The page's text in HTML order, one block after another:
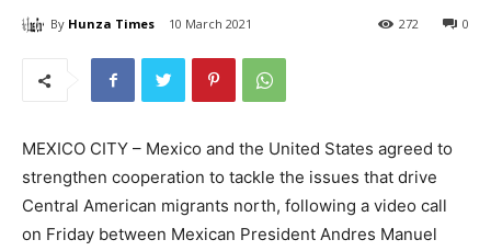
By Hunza Times 10 March 2021 0
272
MEXICO CITY – Mexico and the United States agreed to
strengthen cooperation to tackle the issues that drive
Central American migrants north, following a video call
on Friday between Mexican President Andres Manuel